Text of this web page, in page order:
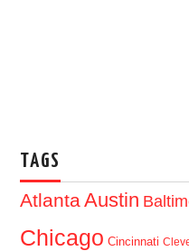
TAGS
AtlantaAustin
Chicago Cincinnati